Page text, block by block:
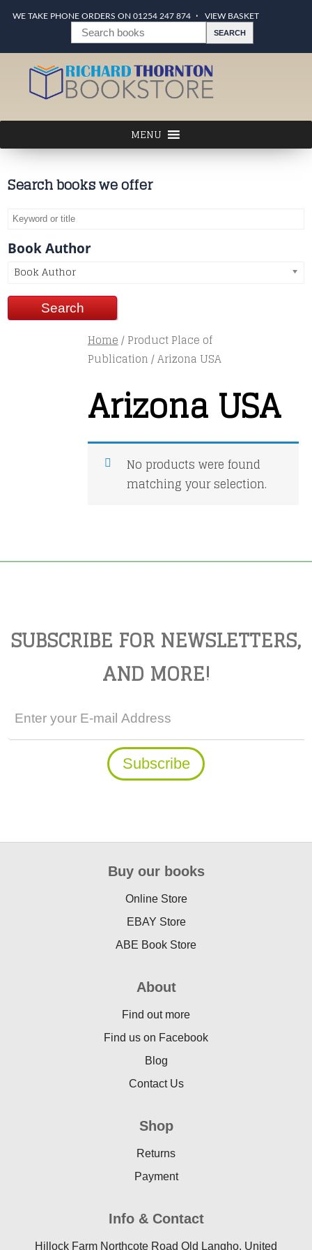
WE TAKE PHONE ORDERS ON 01254 247 874 VIEW BASKET
Search books we offer
Book Author
Book Author
Home/ Product Place of
Publication / Arizona USA
Arizona USA
No products were found
matching your selection.
SUBSCRIBE FOR NEWSLETTERS,
AND MORE!
Buy our books
Online Store
EBAY Store
ABE Book Store
About
Find out more
Find us on Facebook
Blog
Contact Us
Shop
Returns
Payment
Info & Contact
Hillock Farm Northcote Road Old Langho, United